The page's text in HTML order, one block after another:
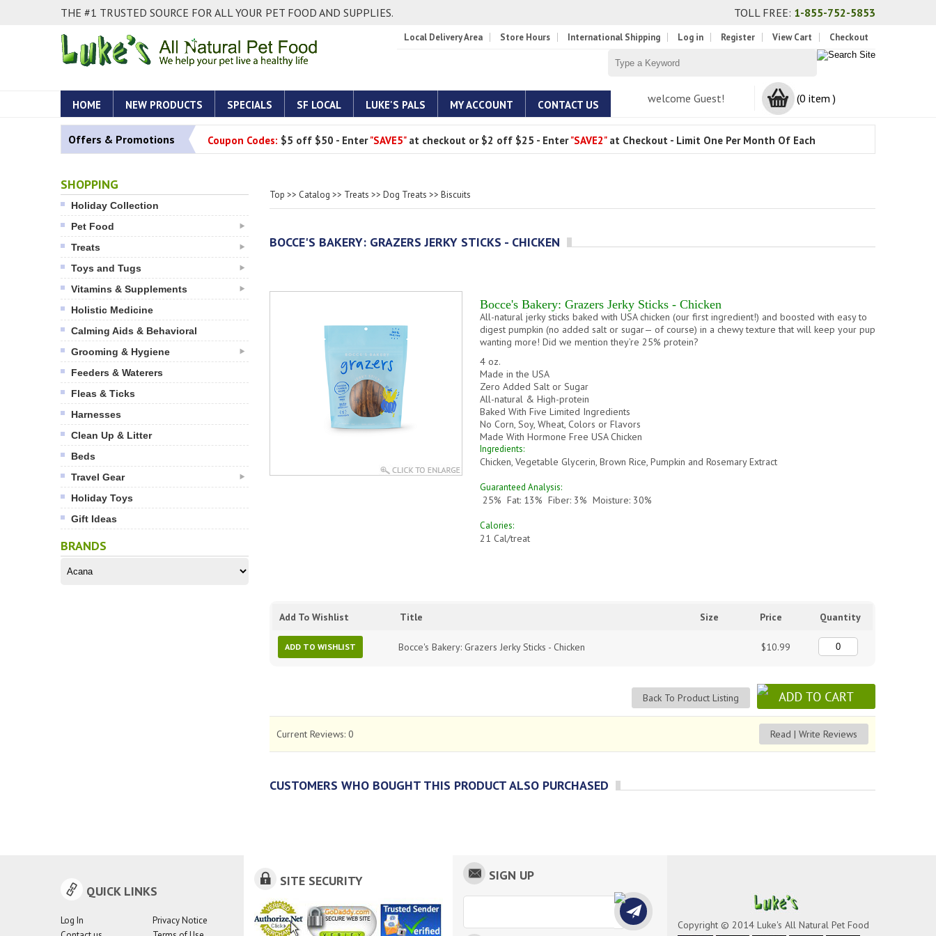
THE #1 TRUSTED SOURCE FOR ALL YOUR PET FOOD AND SUPPLIES. TOLL FREE: 1-855-752-5853
Local Delivery Area Store Hours International Shipping Log in Register View Cart Checkout
HOME NEW PRODUCTS SPECIALS SF LOCAL LUKE'S PALS MY ACCOUNT CONTACT US welcome Guest! (0 item )
Offers & Promotions Coupon Codes: $5 off $50 - Enter"SAVE5" at checkout or $2 off $25 - Enter"SAVE2"at Checkout - Limit One Per Month Of Each
SHOPPING
Holiday Collection
Pet Food
Treats
Toys and Tugs
Vitamins & Supplements
Holistic Medicine
Calming Aids & Behavioral
Grooming & Hygiene
Feeders & Waterers
Fleas & Ticks
Harnesses
Clean Up & Litter
Beds
Travel Gear
Holiday Toys
Gift Ideas
BRANDS
Top >> Catalog >> Treats >> Dog Treats >> Biscuits
BOCCE'S BAKERY: GRAZERS JERKY STICKS - CHICKEN
Bocce's Bakery: Grazers Jerky Sticks - Chicken
All-natural jerky sticks baked with USA chicken (our first ingredient!) and boosted with easy to
digest pumpkin (no added salt or sugar— of course) in a chewy texture that will keep your pup
wanting more! Did we mention they’re 25% protein?
4 oz.
Made in the USA
Zero Added Salt or Sugar
All-natural & High-protein
Baked With Five Limited Ingredients
No Corn, Soy, Wheat, Colors or Flavors
Made With Hormone Free USA Chicken
Ingredients:
Chicken, Vegetable Glycerin, Brown Rice, Pumpkin and Rosemary Extract
Guaranteed Analysis:
25% Fat: 13% Fiber: 3% Moisture: 30%
Calories:
21 Cal/treat
Add To Wishlist Title Size Price Quantity
ADD TO WISHLIST Bocce's Bakery: Grazers Jerky Sticks - Chicken $10.99
Back To Product Listing
Current Reviews: 0 Read | Write Reviews
CUSTOMERS WHO BOUGHT THIS PRODUCT ALSO PURCHASED
QUICK LINKS
Log In
Privacy Notice
SITE SECURITY SIGN UP
Copyright © 2014 Luke's All Natural Pet Food